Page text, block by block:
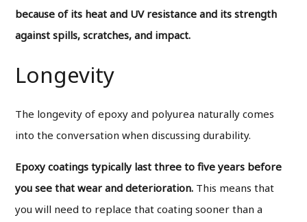
because of its heat and UV resistance and its strength
against spills, scratches, and impact.
Longevity
The longevity of epoxy and polyurea naturally comes
into the conversation when discussing durability.
Epoxy coatings typically last three to five years before
you see that wear and deterioration. This means that
you will need to replace that coating sooner than a